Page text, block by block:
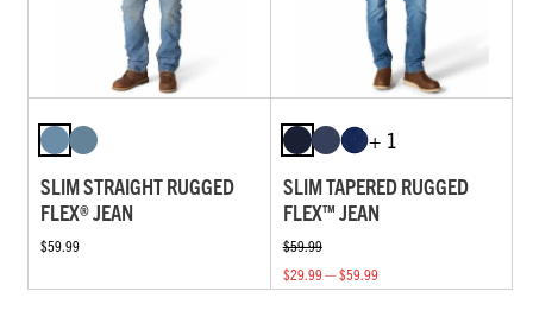
SLIM STRAIGHT RUGGED
FLEX® JEAN
$59.99
+ 1
SLIM TAPERED RUGGED
FLEX™ JEAN
$59.99
$29.99 — $59.99